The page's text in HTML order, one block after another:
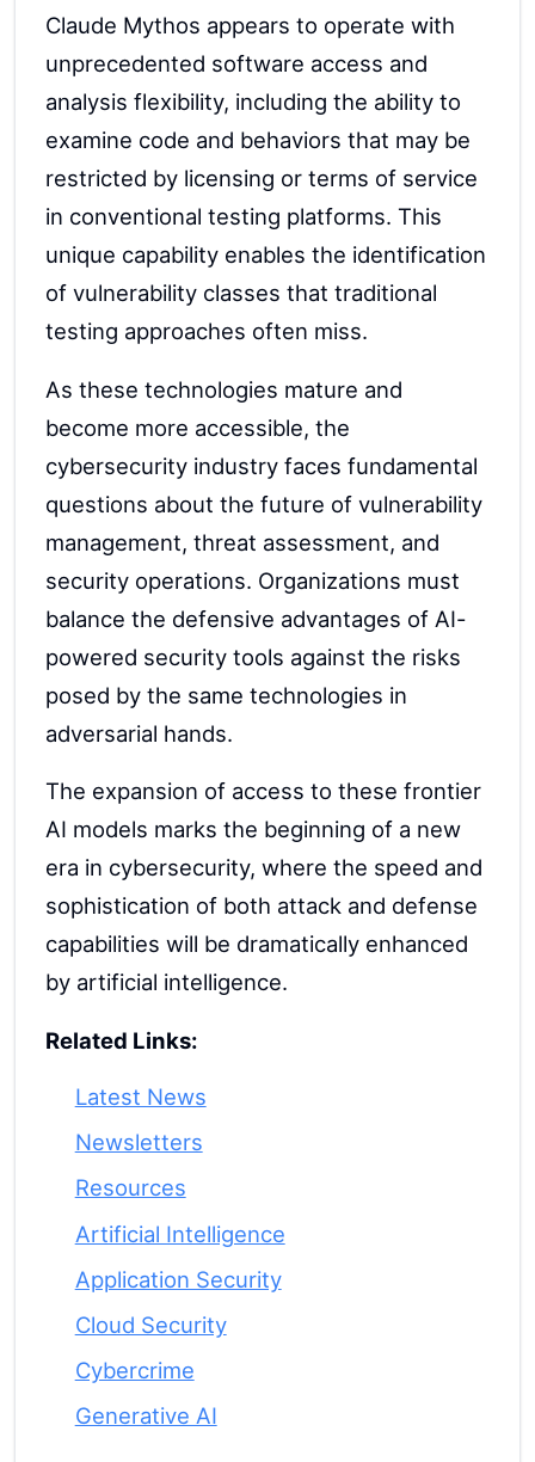
Claude Mythos appears to operate with
unprecedented software access and
analysis flexibility, including the ability to
examine code and behaviors that may be
restricted by licensing or terms of service
in conventional testing platforms. This
unique capability enables the identification
of vulnerability classes that traditional
testing approaches often miss.
As these technologies mature and
become more accessible, the
cybersecurity industry faces fundamental
questions about the future of vulnerability
management, threat assessment, and
security operations. Organizations must
balance the defensive advantages of AI-
powered security tools against the risks
posed by the same technologies in
adversarial hands.
The expansion of access to these frontier
AI models marks the beginning of a new
era in cybersecurity, where the speed and
sophistication of both attack and defense
capabilities will be dramatically enhanced
by artificial intelligence.
Related Links:
Latest News
Newsletters
Resources
Artificial Intelligence
Application Security
Cloud Security
Cybercrime
Generative AI